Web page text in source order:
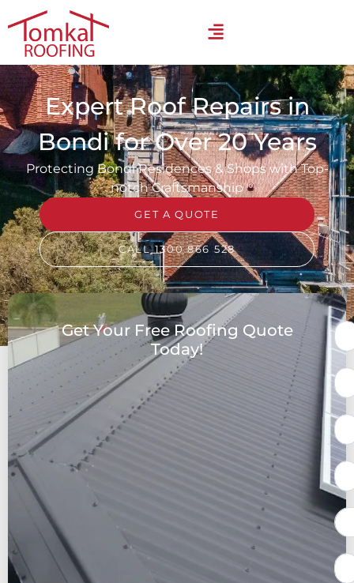
Expert Roof Repairs in
Bondi for Over 20 Years
Protecting Bondi Residences & Shops with Top-
notch Craftsmanship
GET A QUOTE
CALL 1300 866 528
Get Your Free Roofing Quote
Today!